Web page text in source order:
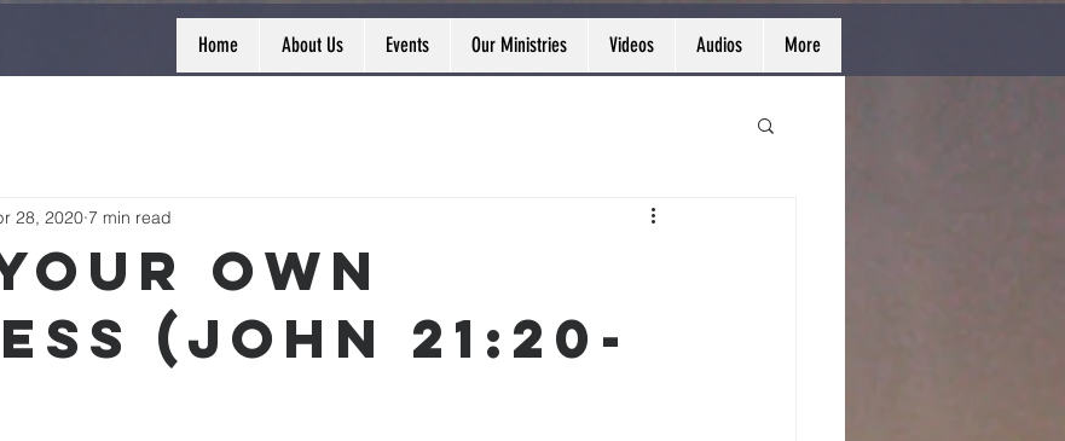
Home About Us Events Our Ministries Videos Audios More
Own
(John 21:20-
28, 2020 7 min read